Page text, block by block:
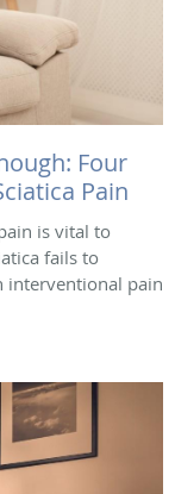
Four
Pain
is vital to
fails to
interventional pain